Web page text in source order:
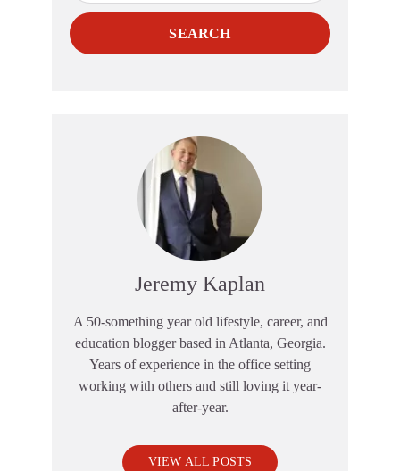
SEARCH
Jeremy Kaplan
A 50-something year old lifestyle, career, and
education blogger based in Atlanta, Georgia.
Years of experience in the office setting
working with others and still loving it year-
after-year.
VIEW ALL POSTS